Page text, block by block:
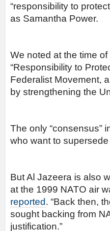
“responsibility to
as Samantha Power.
We noted at the time
“Responsibility to
Federalist Movement,
by strengthening the
The only “consensus”
who want to
But Al Jazeera is also
at the 1999 NATO air
reported. “Back then,
sought backing from
justification.”